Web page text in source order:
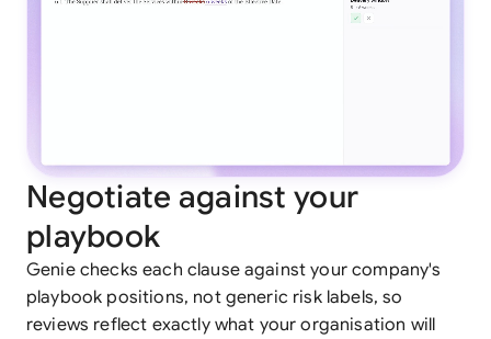
Negotiate against your
playbook
Genie checks each clause against your company's
playbook positions, not generic risk labels, so
reviews reflect exactly what your organisation will